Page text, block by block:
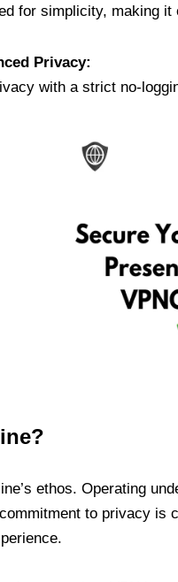
for simplicity, making
Privacy:
with a strict no-
ethos. Operating
to privacy is